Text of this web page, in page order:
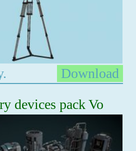
Download
devices pack Vo